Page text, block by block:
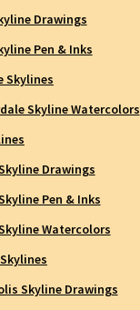
Drawings
Pen & Inks
Skylines
Skyline Watercolors
Drawings
Pen & Inks
Watercolors
Skyline Drawings